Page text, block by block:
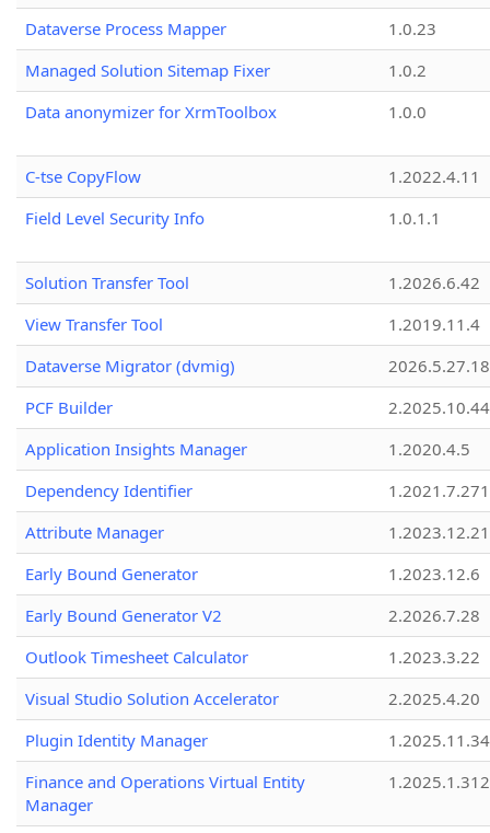
Dataverse Process Mapper
1.0.23
Managed Solution Sitemap Fixer
1.0.2
Data anonymizer for XrmToolbox
1.0.0
C-tse CopyFlow
1.2022.4.11
Field Level Security Info
1.0.1.1
Solution Transfer Tool
1.2026.6.42
View Transfer Tool
1.2019.11.4
Dataverse Migrator (dvmig)
PCF Builder
2.2025.10.44
Application Insights Manager
1.2020.4.5
Dependency Identifier
Attribute Manager
1.2023.12.21
Early Bound Generator
1.2023.12.6
Early Bound Generator V2
2.2026.7.28
Outlook Timesheet Calculator
1.2023.3.22
Visual Studio Solution Accelerator
2.2025.4.20
Plugin Identity Manager
Finance and Operations Virtual Entity
Manager
1.2025.1.312